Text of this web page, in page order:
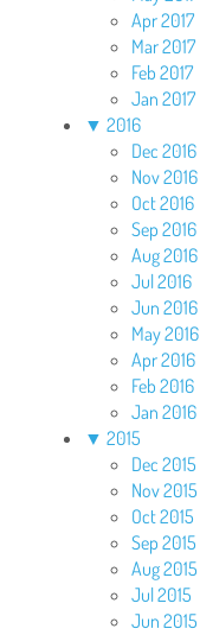
Apr 2017
Mar 2017
Feb 2017
Jan 2017
▼ 2016
Dec 2016
Nov 2016
Oct 2016
Sep 2016
Aug 2016
Jul 2016
Jun 2016
May 2016
Apr 2016
Feb 2016
Jan 2016
▼ 2015
Dec 2015
Nov 2015
Oct 2015
Sep 2015
Aug 2015
Jul 2015
Jun 2015